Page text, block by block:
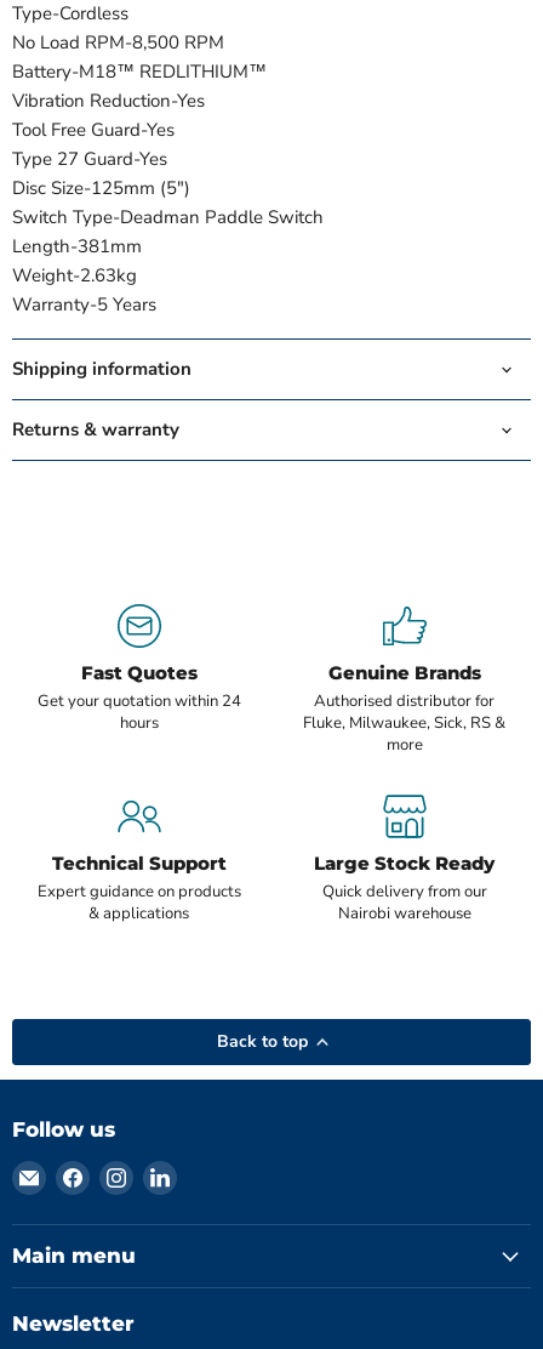
Type-Cordless
No Load RPM-8,500 RPM
Battery-M18™ REDLITHIUM™
Vibration Reduction-Yes
Tool Free Guard-Yes
Type 27 Guard-Yes
Disc Size-125mm (5")
Switch Type-Deadman Paddle Switch
Length-381mm
Weight-2.63kg
Warranty-5 Years
Shipping information
Returns & warranty
Fast Quotes
Get your quotation within 24
hours
Genuine Brands
Authorised distributor for
Fluke, Milwaukee, Sick, RS &
more
Technical Support
Expert guidance on products
& applications
Large Stock Ready
Quick delivery from our
Nairobi warehouse
Back to top
Follow us
Email
Hydromatics
Limited
Find
on
Facebook
Find
on
Instagram
Find
on
Main menu
Newsletter